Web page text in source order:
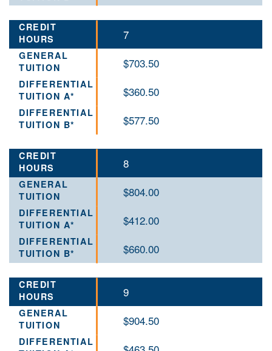
7
$703.50
$360.50
$577.50
8
$804.00
$412.00
$660.00
9
$904.50